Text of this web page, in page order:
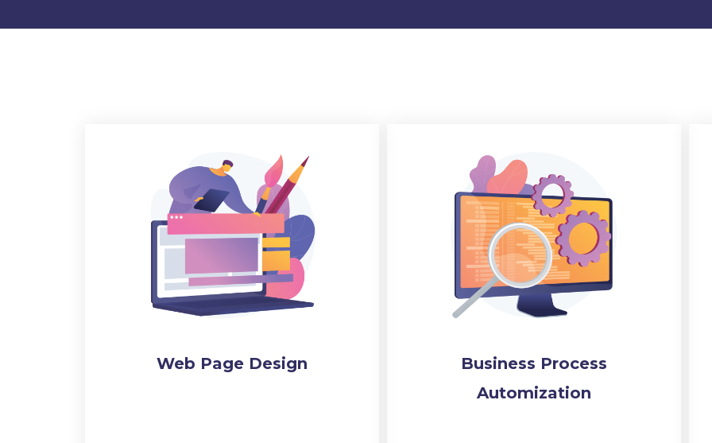
Web Page Design
Business Process
Automization